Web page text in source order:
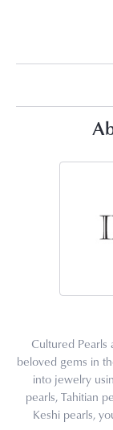
Cultured
beloved gems in
into jewelry
pearls, Tahitian
Keshi pearls,